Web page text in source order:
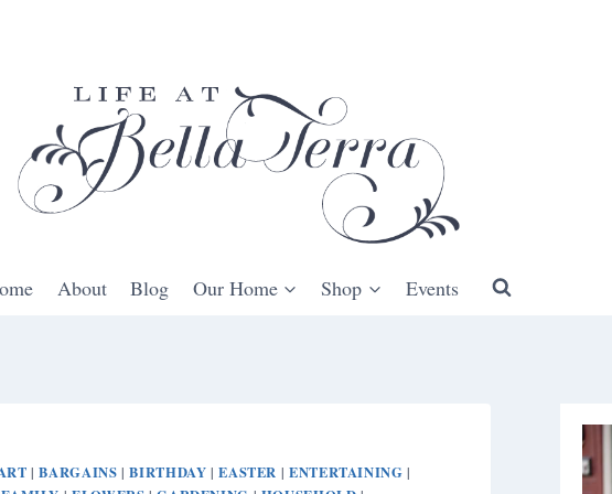
About Blog Our Home Shop Events
|BARGAINS |BIRTHDAY |EASTER |ENTERTAINING |